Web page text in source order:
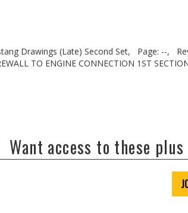
Drawings (Late) Second Set, Page: --,
TO ENGINE CONNECTION 1ST
Want access to these